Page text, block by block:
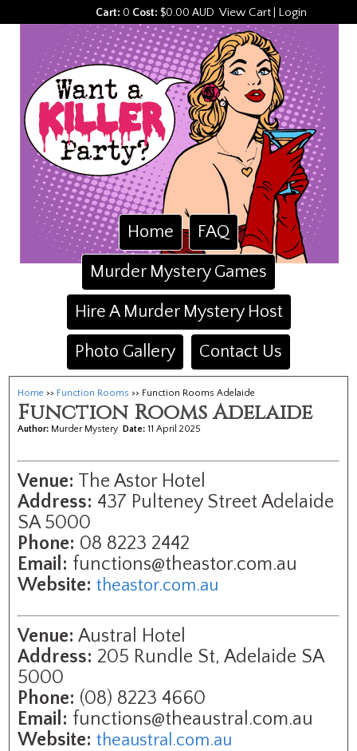
Cart: 0 Cost: $0.00 AUD View Cart| Login
Home
FAQ
Murder Mystery Games
Hire A Murder Mystery Host
Photo Gallery
Contact Us
Home >> Function Rooms >> Function Rooms Adelaide
Function Rooms Adelaide
Author: Murder MysteryDate:11 April 2025
Venue: The Astor Hotel
Address: 437 Pulteney Street Adelaide
SA 5000
Phone: 08 8223 2442
Email: functions@theastor.com.au
Website: theastor.com.au
Venue: Austral Hotel
Address: 205 Rundle St, Adelaide SA
5000
Phone: (08) 8223 4660
Email: functions@theaustral.com.au
Website: theaustral.com.au